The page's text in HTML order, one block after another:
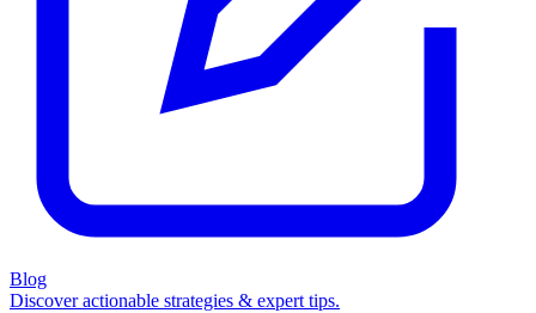
Blog
Discover actionable strategies & expert tips.